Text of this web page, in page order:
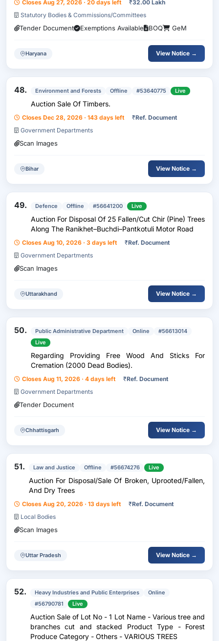
Closes Aug 27, 2026 · 20 days left ₹32.00 Lakh
Statutory Bodies & Commissions/Committees
Tender Document Exemptions Available BOQ GeM
Haryana View Notice →
48. Environment and Forests Offline #53640775 Live
Auction Sale Of Timbers.
Closes Dec 28, 2026 · 143 days left ₹Ref. Document
Government Departments
Scan Images
Bihar View Notice →
49. Defence Offline #56641200 Live
Auction For Disposal Of 25 Fallen/Cut Chir (Pine) Trees
Along The Ranikhet–Buchdi–Pantkotuli Motor Road
Closes Aug 10, 2026 · 3 days left ₹Ref. Document
Government Departments
Scan Images
Uttarakhand View Notice →
50. Public Administrative Department Online
#56613014
Live
Regarding Providing Free Wood And Sticks For
Cremation (2000 Dead Bodies).
Closes Aug 11, 2026 · 4 days left ₹Ref. Document
Government Departments
Tender Document
Chhattisgarh View Notice →
51. Law and Justice Offline #56674276 Live
Auction For Disposal/Sale Of Broken, Uprooted/Fallen,
And Dry Trees
Closes Aug 20, 2026 · 13 days left ₹Ref. Document
Local Bodies
Scan Images
Uttar Pradesh View Notice →
52. Heavy Industries and Public Enterprises
Online
#56790781
Live
Auction Sale of Lot No - 1 Lot Name - Various tree and
branches cut and stacked Product Type - Forest
Produce Category - Others - VARIOUS TREES